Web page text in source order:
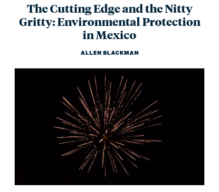
The Cutting Edge and the Nitty
Gritty: Environmental Protection
in Mexico
ALLEN BLACKMAN